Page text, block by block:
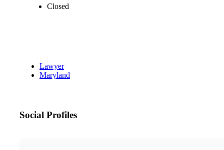
Closed
Lawyer
Maryland
Social Profiles